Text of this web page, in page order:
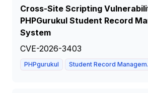
Cross-Site Scripting
PHPGurukul Student Record
System
CVE-2026-3403
PHPgurukul Student Record